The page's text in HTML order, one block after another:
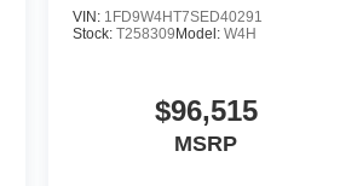
VIN: 1FD9W4HT7SED40291
Stock:T258309 Model:W4H
$96,515
MSRP